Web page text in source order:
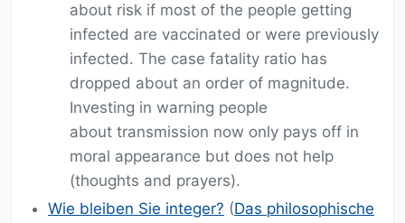
about risk if most of the people getting
infected are vaccinated or were previously
infected. The case fatality ratio has
dropped about an order of magnitude.
Investing in warning people
about transmission now only pays off in
moral appearance but does not help
(thoughts and prayers).
Wie bleiben Sie integer? (Das philosophische